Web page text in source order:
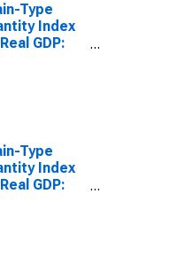
Type
Index
GDP:
Type
Index
GDP: